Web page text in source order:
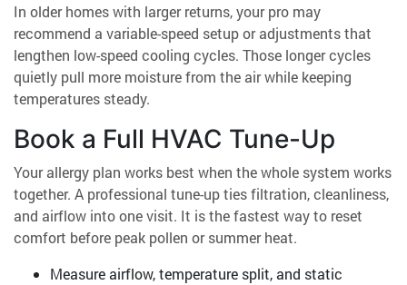
In older homes with larger returns, your pro may
recommend a variable-speed setup or adjustments that
lengthen low-speed cooling cycles. Those longer cycles
quietly pull more moisture from the air while keeping
temperatures steady.
Book a Full HVAC Tune-Up
Your allergy plan works best when the whole system works
together. A professional tune-up ties filtration, cleanliness,
and airflow into one visit. It is the fastest way to reset
comfort before peak pollen or summer heat.
Measure airflow, temperature split, and static